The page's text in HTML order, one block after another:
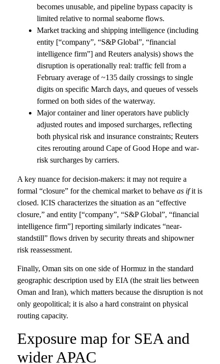
becomes unusable, and pipeline bypass capacity is
limited relative to normal seaborne flows.
Market tracking and shipping intelligence (including
entity [“company”, “S&P Global”, “financial
intelligence firm”] and Reuters analysis) shows the
disruption is operationally real: traffic fell from a
February average of ~135 daily crossings to single
digits on specific March days, and queues of vessels
formed on both sides of the waterway.
Major container and liner operators have publicly
adjusted routes and imposed surcharges, reflecting
both physical risk and insurance constraints; Reuters
cites rerouting around Cape of Good Hope and war-
risk surcharges by carriers.
A key nuance for decision-makers: it may not require a
formal “closure” for the chemical market to behave as ifit is
closed. ICIS characterizes the situation as an “effective
closure,” and entity [“company”, “S&P Global”, “financial
intelligence firm”] reporting similarly indicates “near-
standstill” flows driven by security threats and shipowner
risk reassessment.
Finally, Oman sits on one side of Hormuz in the standard
geographic description used by EIA (the strait lies between
Oman and Iran), which matters because the disruption is not
only geopolitical; it is also a hard constraint on physical
routing capacity.
Exposure map for SEA and
wider APAC